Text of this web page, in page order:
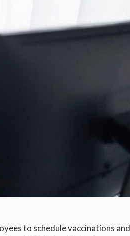
to schedule vaccinations and